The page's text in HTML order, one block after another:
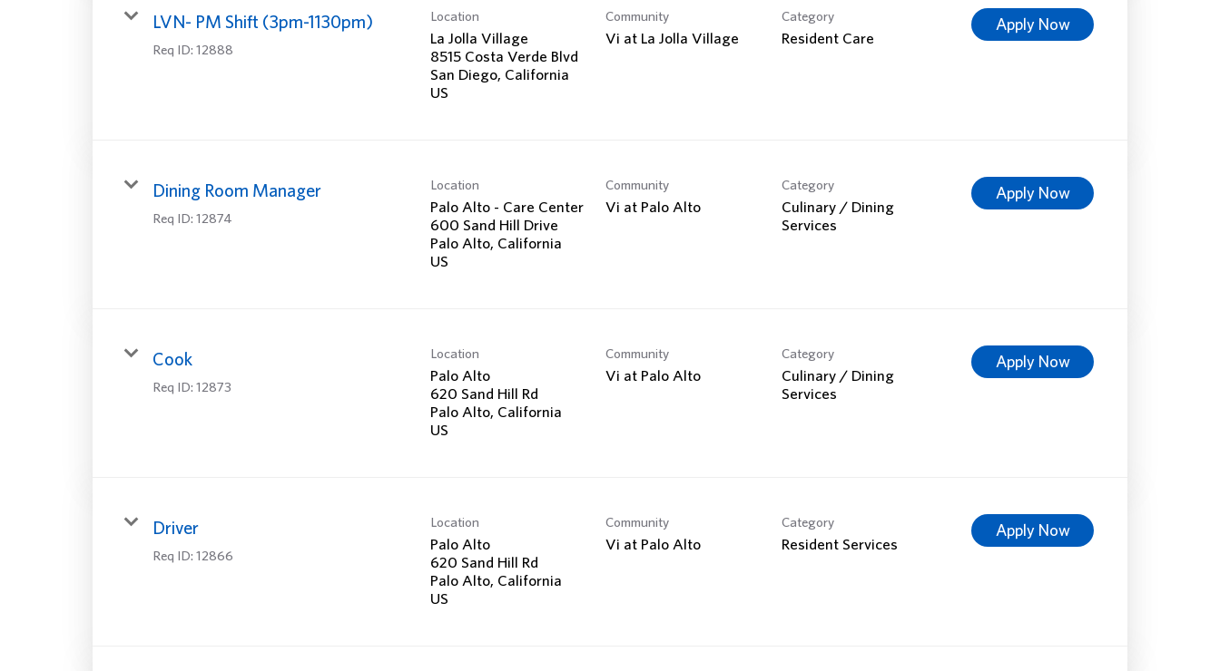
LVN- PM Shift (3pm-1130pm)
Req ID: 12888
Location
La Jolla Village
8515 Costa Verde Blvd
San Diego, California
Community
Vi at La Jolla Village
Category
Resident Care
Apply Now
Dining Room Manager
Req ID: 12874
Location
Palo Alto - Care Center
600 Sand Hill Drive
Palo Alto, California
Community
Vi at Palo Alto
Category
Culinary / Dining
Services
Apply Now
Cook
Req ID: 12873
Location
Palo Alto
620 Sand Hill Rd
Palo Alto, California
Community
Vi at Palo Alto
Category
Culinary / Dining
Services
Apply Now
Driver
Req ID: 12866
Location
Palo Alto
620 Sand Hill Rd
Palo Alto, California
Community
Vi at Palo Alto
Category
Resident Services
Apply Now